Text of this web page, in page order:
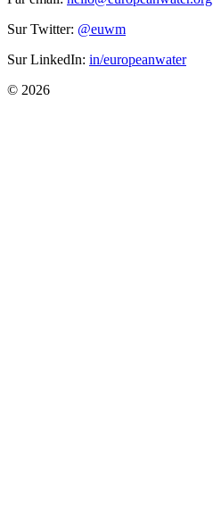
Sur Twitter: @euwm
Sur LinkedIn: in/europeanwater
© 2026